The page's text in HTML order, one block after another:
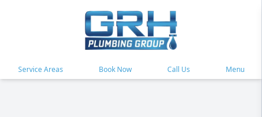
Service Areas Book Now Call Us Menu